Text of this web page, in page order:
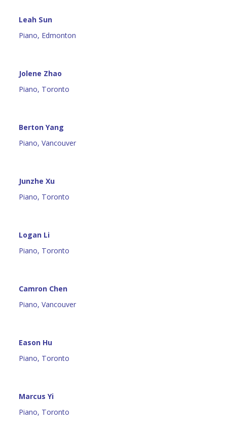
Leah Sun
Piano, Edmonton
Jolene Zhao
Piano, Toronto
Berton Yang
Piano, Vancouver
Junzhe Xu
Piano, Toronto
Logan Li
Piano, Toronto
Camron Chen
Piano, Vancouver
Eason Hu
Piano, Toronto
Marcus Yi
Piano, Toronto